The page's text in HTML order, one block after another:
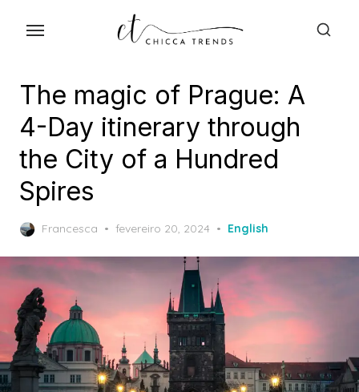
The magic of Prague: A
4-Day itinerary through
the City of a Hundred
Spires
Francesca
Posted
fevereiro 20, 2024 English